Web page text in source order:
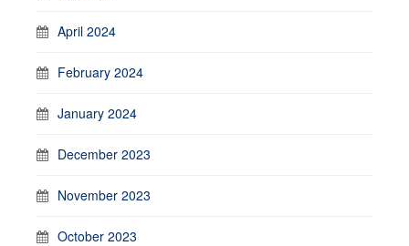
April 2024
February 2024
January 2024
December 2023
November 2023
October 2023